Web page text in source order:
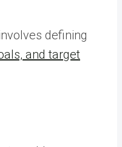
defining
and target